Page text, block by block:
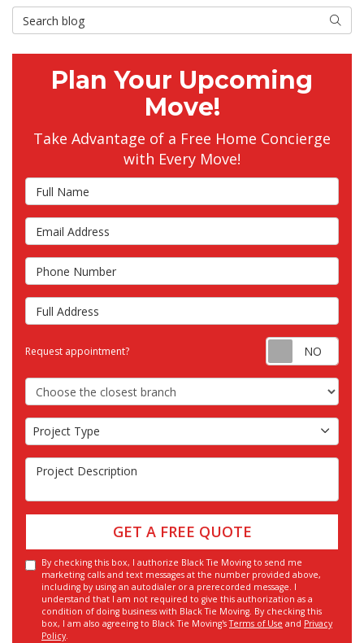
Search Blog Search
Plan Your Upcoming
Move!
Take Advantage of a Free Home Concierge
with Every Move!
Full Name
Email Address
Phone Number
Full Address
Request appointment?
Choose the Closest Branch
Project Type
Project Type
Project Description
GET A FREE QUOTE
By checking this box, I authorize Black Tie Moving to send me
marketing calls and text messages at the number provided above,
including by using an autodialer or a prerecorded message. I
understand that I am not required to give this authorization as a
condition of doing business with Black Tie Moving. By checking this
box, I am also agreeing to Black Tie Moving'sTerms of Use and Privacy
Policy.